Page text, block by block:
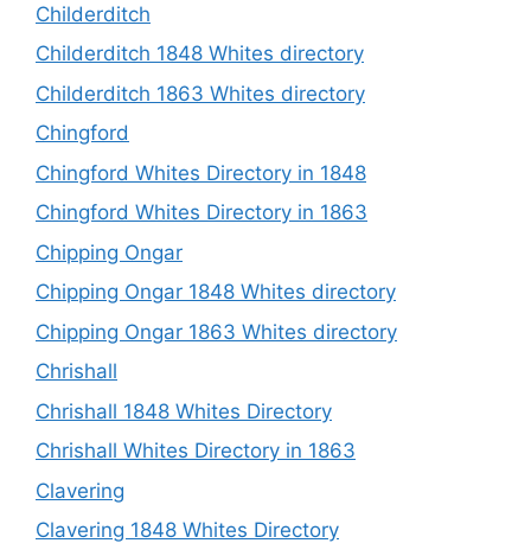
Childerditch
Childerditch 1848 Whites directory
Childerditch 1863 Whites directory
Chingford
Chingford Whites Directory in 1848
Chingford Whites Directory in 1863
Chipping Ongar
Chipping Ongar 1848 Whites directory
Chipping Ongar 1863 Whites directory
Chrishall
Chrishall 1848 Whites Directory
Chrishall Whites Directory in 1863
Clavering
Clavering 1848 Whites Directory